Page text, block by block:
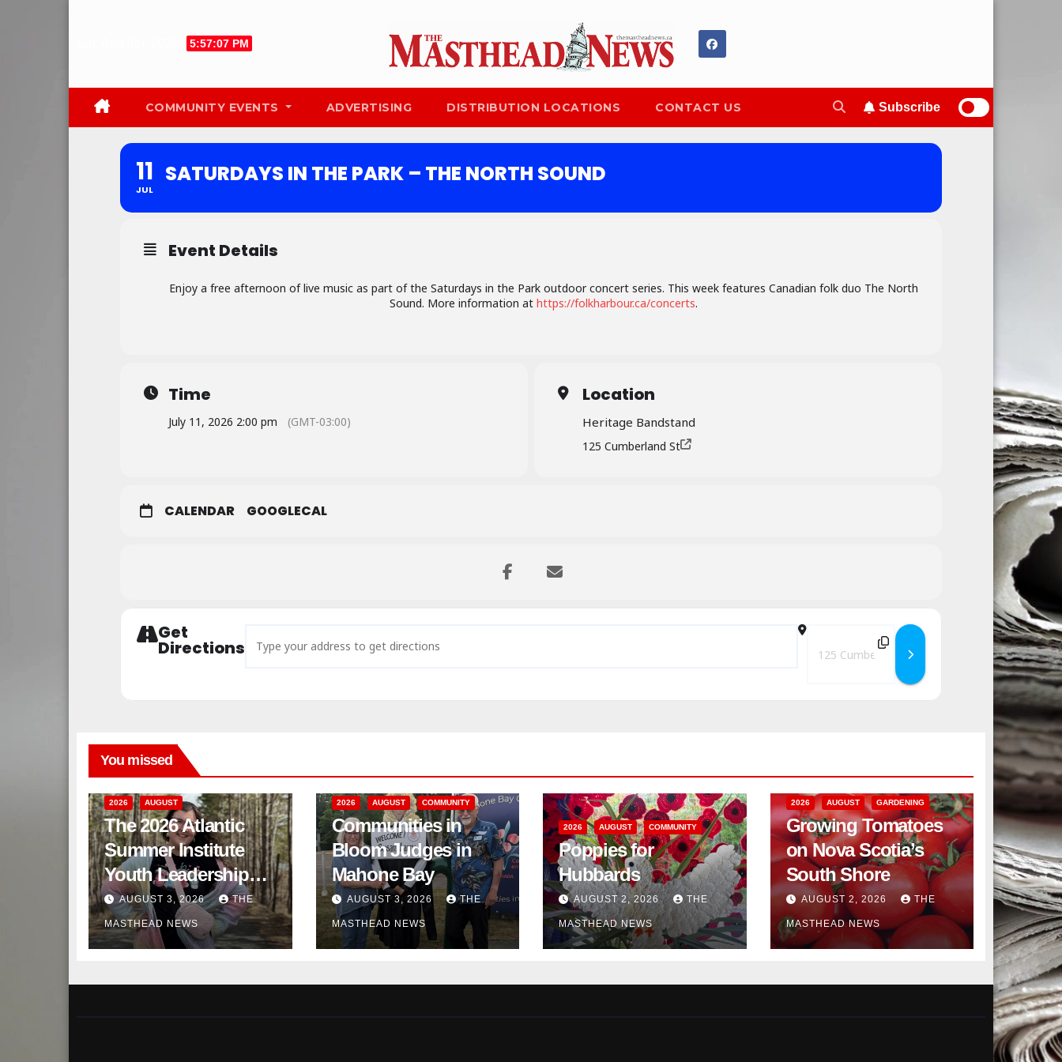
5:57:08 PM
COMMUNITY EVENTS ADVERTISING DISTRIBUTION LOCATIONS CONTACT US Subscribe
11
JUL
SATURDAYS IN THE PARK – THE NORTH SOUND
Event Details
Enjoy a free afternoon of live music as part of the Saturdays in the Park outdoor concert series. This week features Canadian folk duo The North
Sound. More information at https://folkharbour.ca/concerts.
Time
July 11, 2026 2:00 pm (GMT-03:00)
Location
Heritage Bandstand
125 Cumberland St
CALENDAR GOOGLECAL
Get
Directions
Destination Address - Saturdays in the Park –
You missed
2026 AUGUST
The 2026 Atlantic
Summer Institute
Youth Leadership
Program
AUGUST 3, 2026 THE
MASTHEAD NEWS
2026 AUGUST COMMUNITY
Communities in
Bloom Judges in
Mahone Bay
AUGUST 3, 2026 THE
MASTHEAD NEWS
2026 AUGUST COMMUNITY
Poppies for
Hubbards
AUGUST 2, 2026 THE
MASTHEAD NEWS
2026 AUGUST GARDENING
Growing Tomatoes
on Nova Scotia’s
South Shore
AUGUST 2, 2026 THE
MASTHEAD NEWS